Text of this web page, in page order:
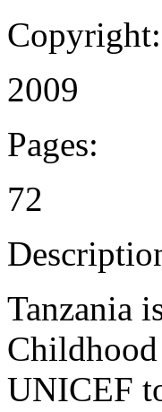
Copyright:
2009
Pages:
72
Tanzania
UNICEF